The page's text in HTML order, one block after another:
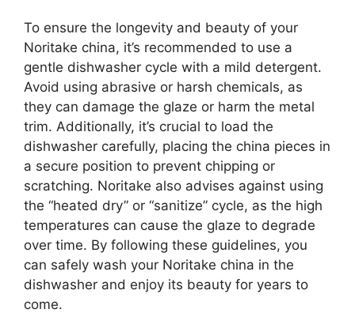
To ensure the longevity and beauty of your
Noritake china, it’s recommended to use a
gentle dishwasher cycle with a mild detergent.
Avoid using abrasive or harsh chemicals, as
they can damage the glaze or harm the metal
trim. Additionally, it’s crucial to load the
dishwasher carefully, placing the china pieces in
a secure position to prevent chipping or
scratching. Noritake also advises against using
the “heated dry” or “sanitize” cycle, as the high
temperatures can cause the glaze to degrade
over time. By following these guidelines, you
can safely wash your Noritake china in the
dishwasher and enjoy its beauty for years to
come.